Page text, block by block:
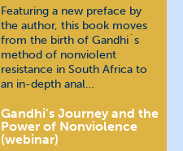
Featuring a new preface by
the author, this book moves
from the birth of Gandhi´s
method of nonviolent
resistance in South Africa to
an in-depth anal…
Gandhi’s Journey and the
Power of Nonviolence
(webinar)